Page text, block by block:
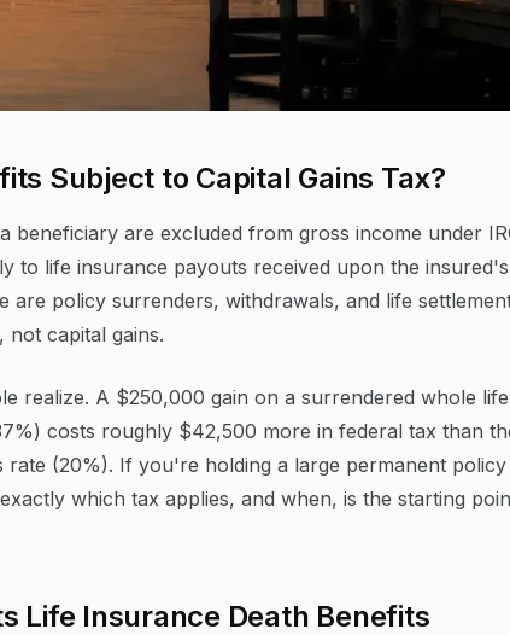
Subject to Capital Gains Tax?
beneficiary are excluded from gross income under
to life insurance payouts received upon the insured's
are policy surrenders, withdrawals, and life
capital gains.
realize. A $250,000 gain on a surrendered whole life
costs roughly $42,500 more in federal tax than
rate (20%). If you're holding a large permanent policy
which tax applies, and when, is the starting
Life Insurance Death Benefits